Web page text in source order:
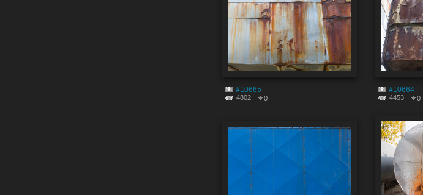
#10665
4802 0
#10664
4453 0